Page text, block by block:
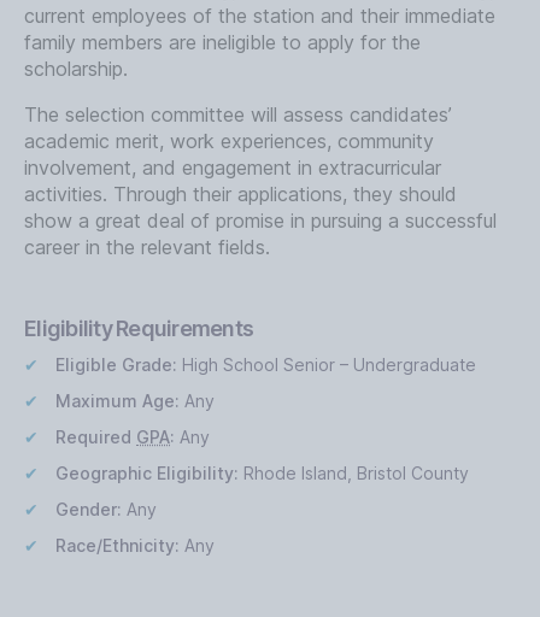
current employees of the station and their immediate
family members are ineligible to apply for the
scholarship.
The selection committee will assess candidates’
academic merit, work experiences, community
involvement, and engagement in extracurricular
activities. Through their applications, they should
show a great deal of promise in pursuing a successful
career in the relevant fields.
Eligibility Requirements
Eligible Grade: High School Senior – Undergraduate
Maximum Age: Any
Required GPA: Any
Geographic Eligibility: Rhode Island, Bristol County
Gender: Any
Race/Ethnicity: Any